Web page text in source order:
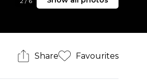
Share Favourites